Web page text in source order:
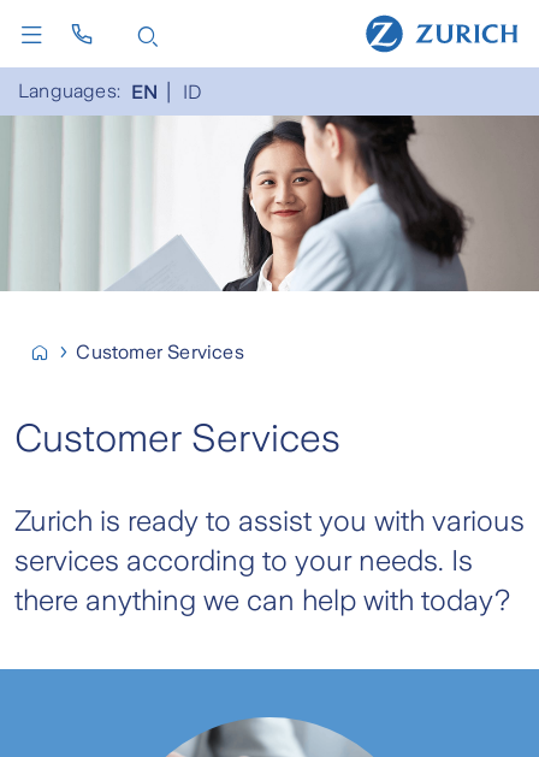
Languages: EN ID
Customer Services
Customer Services
Zurich is ready to assist you with various
services according to your needs. Is
there anything we can help with today?